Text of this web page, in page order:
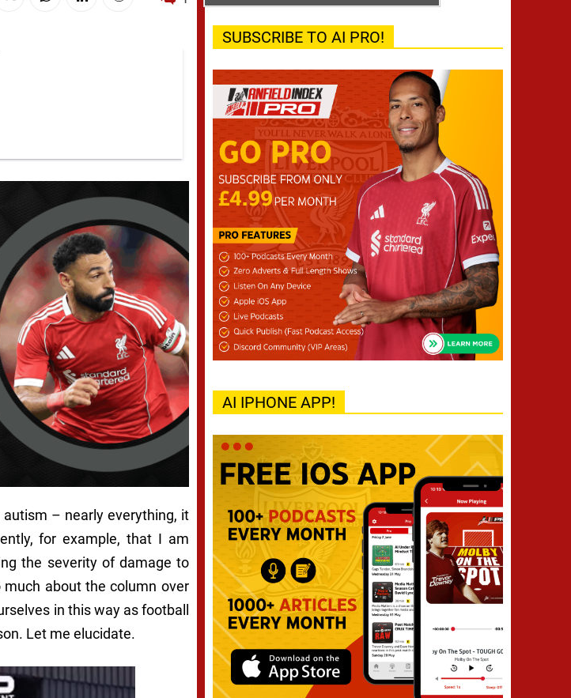
autism – nearly everything, it
for example, that I am
the severity of damage to
much about the column over
in this way as football
Let me elucidate.
SUBSCRIBE TO AI PRO!
AI IPHONE APP!